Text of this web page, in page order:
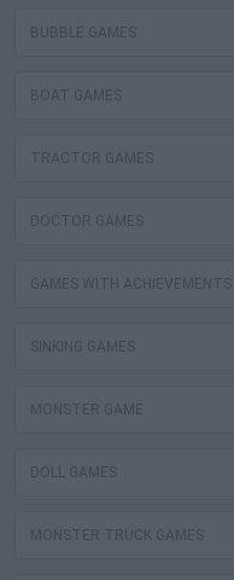
BUBBLE GAMES
BOAT GAMES
TRACTOR GAMES
DOCTOR GAMES
GAMES WITH ACHIEVEMENTS
SINKING GAMES
MONSTER GAME
DOLL GAMES
MONSTER TRUCK GAMES